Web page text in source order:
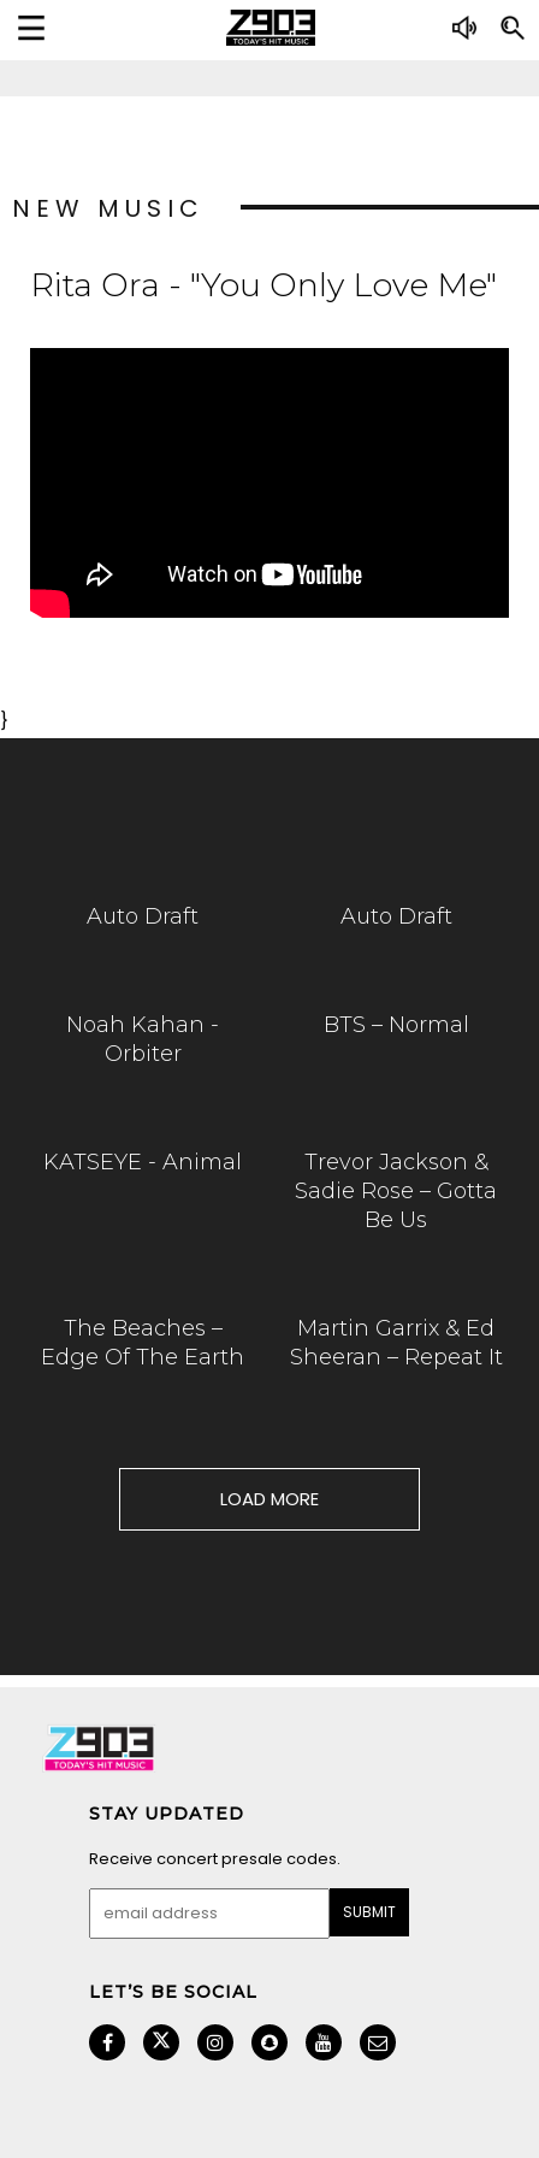
NEW MUSIC
Rita Ora - "You Only Love Me"
}
Auto Draft Auto Draft
Noah Kahan -
Orbiter
BTS – Normal
KATSEYE - Animal
Trevor Jackson &
Sadie Rose – Gotta
Be Us
The Beaches –
Edge Of The Earth
Martin Garrix & Ed
Sheeran – Repeat It
LOAD MORE
STAY UPDATED
Receive concert presale codes.
LET’S BE SOCIAL